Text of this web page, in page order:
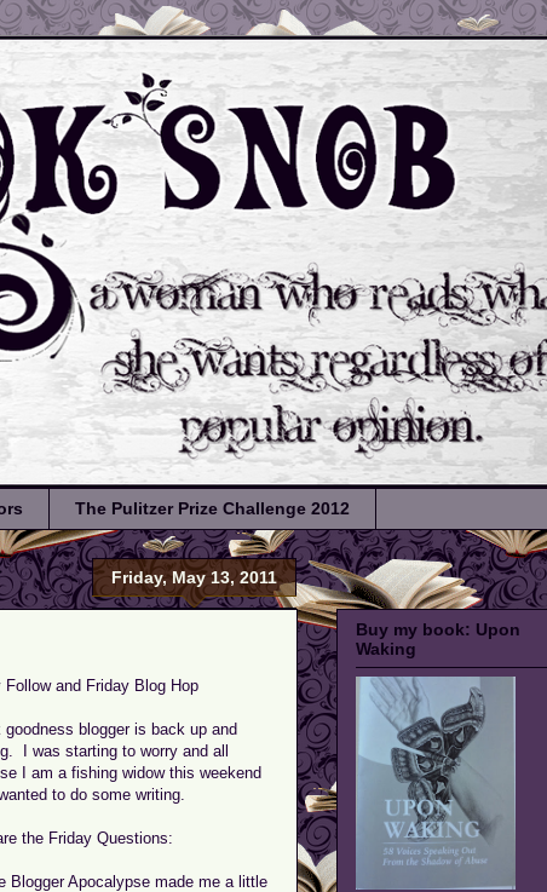
The Pulitzer Prize Challenge 2012
Friday, May 13, 2011
Follow and Friday Blog Hop
goodness blogger is back up and
I was starting to worry and all
I am a fishing widow this weekend
to do some writing.
the Friday Questions:
Blogger Apocalypse made me a little
Buy my book: Upon
Waking